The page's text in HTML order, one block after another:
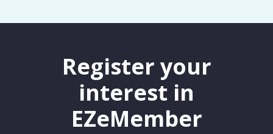
Register your
interest in
EZeMember